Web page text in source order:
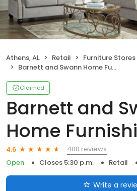
Athens, AL Retail
Furniture Stores
Barnett and Swann Home Furnishings
Claimed
Barnett and
Home
4.6
400 reviews
Open
Closes 5:30 p.m. Retail
Write a